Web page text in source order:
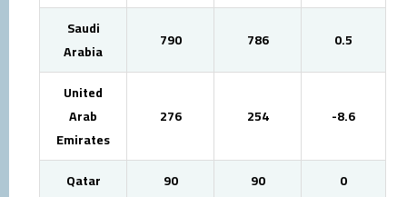
Saudi
Arabia
790 786 0.5
United
Arab
Emirates
276 254 -8.6
Qatar 90 90
0